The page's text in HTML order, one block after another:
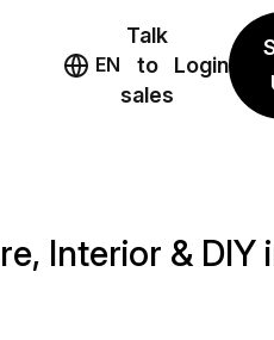
EN
Talk
to
sales
Login
Interior & DIY